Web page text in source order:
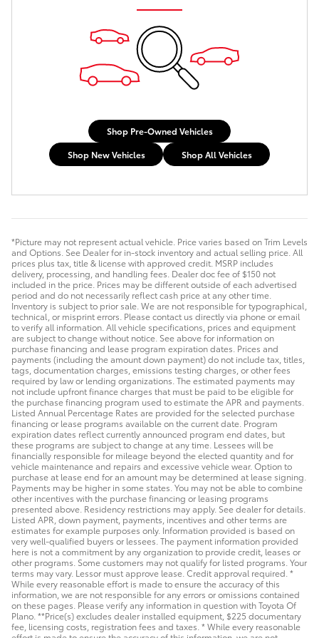
Shop Pre-Owned Vehicles
Shop New Vehicles
Shop All Vehicles
*Picture may not represent actual vehicle. Price varies based on Trim Levels
and Options. See Dealer for in-stock inventory and actual selling price. All
prices plus tax, title & license with approved credit. MSRP includes
delivery, processing, and handling fees. Dealer doc fee of $150 not
included in the price. Prices may be different outside of each advertised
period and do not necessarily reflect cash price at any other time.
Inventory is subject to prior sale. We are not responsible for typographical,
technical, or misprint errors. Please contact us directly via phone or email
to verify all information. All vehicle specifications, prices and equipment
are subject to change without notice. See above for information on
purchase financing and lease program expiration dates. Prices and
payments (including the amount down payment) do not include tax, titles,
tags, documentation charges, emissions testing charges, or other fees
required by law or lending organizations. The estimated payments may
not include upfront finance charges that must be paid to be eligible for
the purchase financing program used to estimate the APR and payments.
Listed Annual Percentage Rates are provided for the selected purchase
financing or lease programs available on the current date. Program
expiration dates reflect currently announced program end dates, but
these programs are subject to change at any time. Lessees will be
financially responsible for mileage beyond the elected quantity and for
vehicle maintenance and repairs and excessive vehicle wear. Option to
purchase at lease end for an amount may be determined at lease signing.
Payments may be higher in some states. You may not be able to combine
other incentives with the purchase financing or leasing programs
presented above. Residency restrictions may apply. See dealer for details.
Listed APR, down payment, payments, incentives and other terms are
estimates for example purposes only. Information provided is based on
very well-qualified buyers or lessees. The payment information provided
here is not a commitment by any organization to provide credit, leases or
other programs. Some customers may not qualify for listed programs. Your
terms may vary. Lessor must approve lease. Credit approval required. *
While every reasonable effort is made to ensure the accuracy of this
information, we are not responsible for any errors or omissions contained
on these pages. Please verify any information in question with Toyota Of
Plano. **Price(s) excludes dealer installed equipment, $225 documentary
fee, licensing costs, registration fees and taxes. * While every reasonable